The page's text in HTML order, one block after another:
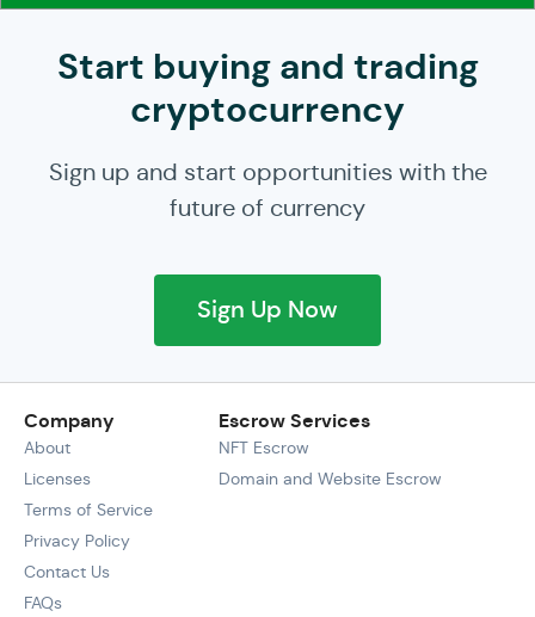
Start buying and trading
cryptocurrency
Sign up and start opportunities with the
future of currency
Sign Up Now
Company
About
Licenses
Terms of Service
Privacy Policy
Contact Us
FAQs
Escrow Services
NFT Escrow
Domain and Website Escrow